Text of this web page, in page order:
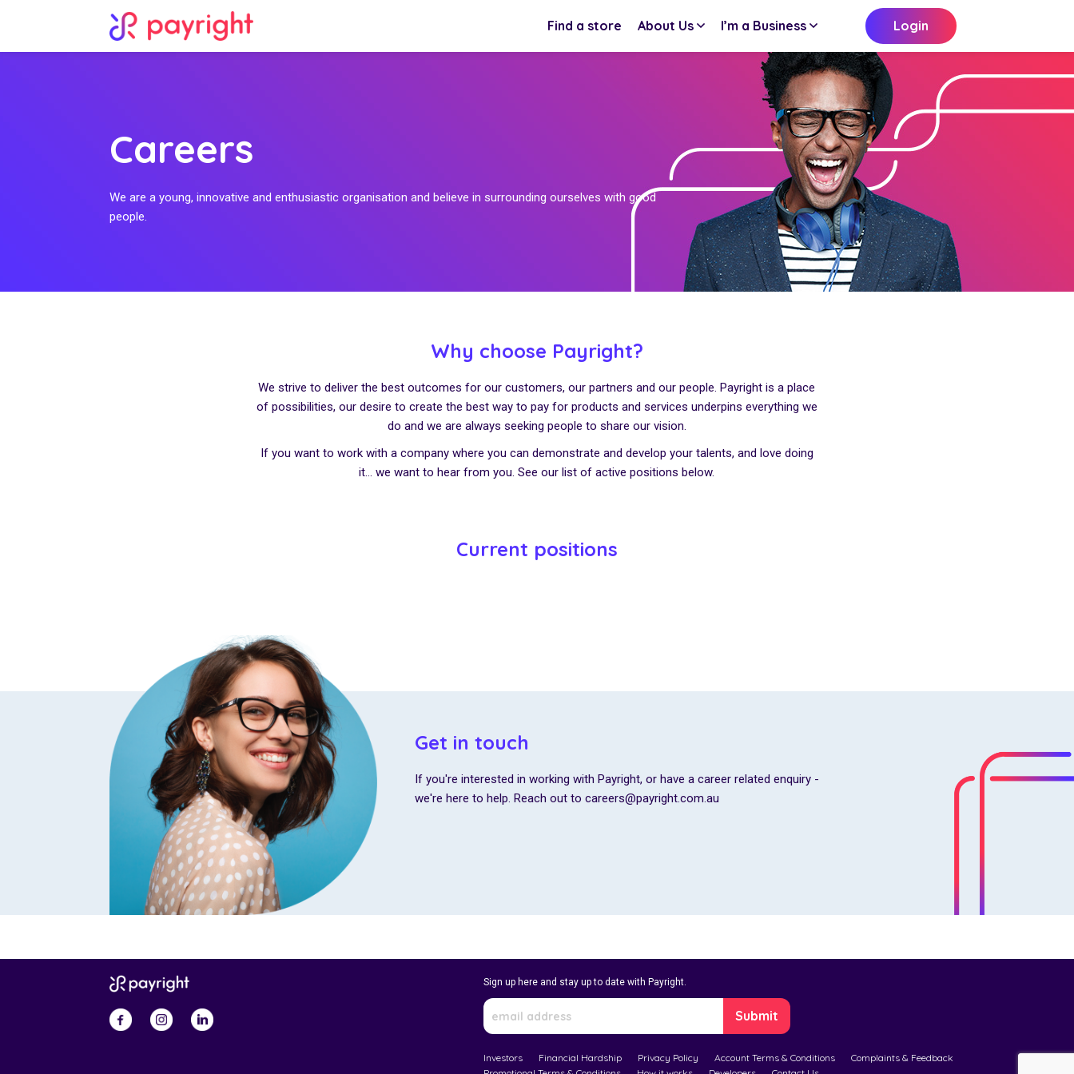
Find a store About Us I’m a Business Login
Careers
We are a young, innovative and enthusiastic organisation and believe in surrounding ourselves with good
people.
Why choose Payright?
We strive to deliver the best outcomes for our customers, our partners and our people. Payright is a place
of possibilities, our desire to create the best way to pay for products and services underpins everything we
do and we are always seeking people to share our vision.
If you want to work with a company where you can demonstrate and develop your talents, and love doing
it… we want to hear from you. See our list of active positions below.
Current positions
Get in touch
If you're interested in working with Payright, or have a career related enquiry -
we're here to help. Reach out to careers@payright.com.au
Sign up here and stay up to date with Payright.
Investors Financial Hardship Privacy Policy Account Terms & Conditions
Complaints & Feedback